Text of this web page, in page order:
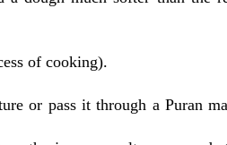
of cooking).
or pass it through a Puran